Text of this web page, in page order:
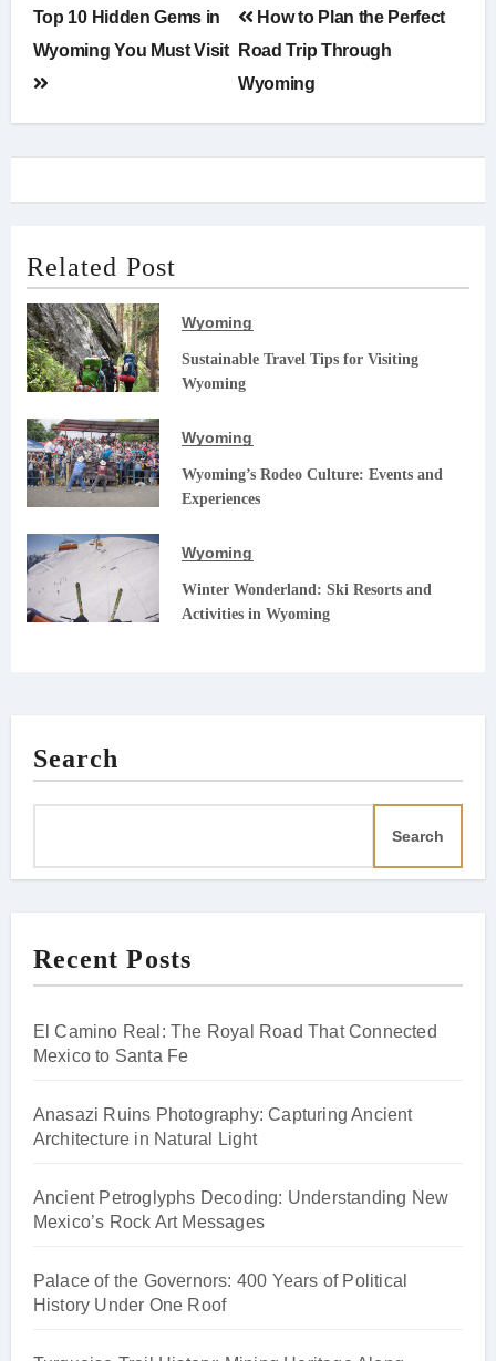
Post
navigation
Top 10 Hidden Gems in
Wyoming You Must Visit
How to Plan the Perfect
Road Trip Through
Wyoming
Related Post
Wyoming
Sustainable Travel Tips for Visiting
Wyoming
Wyoming
Wyoming’s Rodeo Culture: Events and
Experiences
Wyoming
Winter Wonderland: Ski Resorts and
Activities in Wyoming
Search
Search
Recent Posts
El Camino Real: The Royal Road That Connected
Mexico to Santa Fe
Anasazi Ruins Photography: Capturing Ancient
Architecture in Natural Light
Ancient Petroglyphs Decoding: Understanding New
Mexico’s Rock Art Messages
Palace of the Governors: 400 Years of Political
History Under One Roof